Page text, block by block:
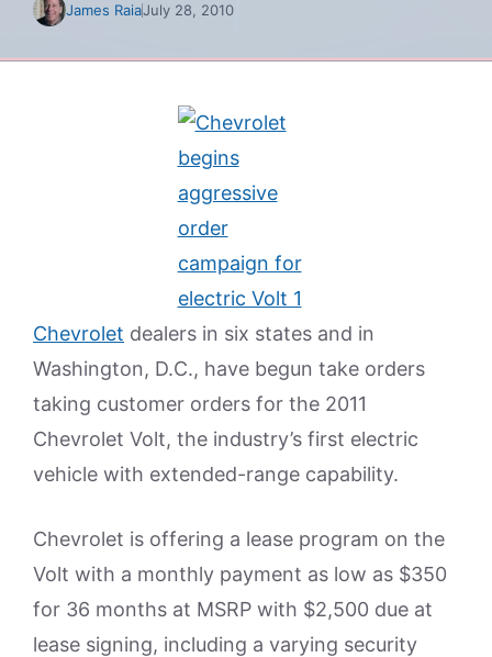
James RaiaJuly 28, 2010
Chevrolet dealers in six states and in
Washington, D.C., have begun take orders
taking customer orders for the 2011
Chevrolet Volt, the industry’s first electric
vehicle with extended-range capability.
Chevrolet is offering a lease program on the
Volt with a monthly payment as low as $350
for 36 months at MSRP with $2,500 due at
lease signing, including a varying security